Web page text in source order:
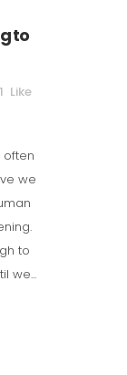
to
1 Like
often
we
to
we...